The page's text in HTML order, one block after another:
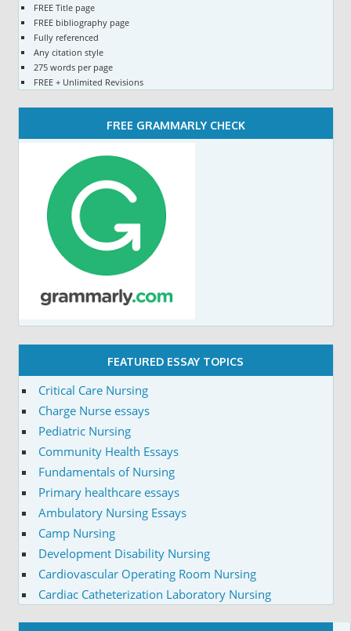
FREE Title page
FREE bibliography page
Fully referenced
Any citation style
275 words per page
FREE + Unlimited Revisions
FREE GRAMMARLY CHECK
FEATURED ESSAY TOPICS
Critical Care Nursing
Charge Nurse essays
Pediatric Nursing
Community Health Essays
Fundamentals of Nursing
Primary healthcare essays
Ambulatory Nursing Essays
Camp Nursing
Development Disability Nursing
Cardiovascular Operating Room Nursing
Cardiac Catheterization Laboratory Nursing